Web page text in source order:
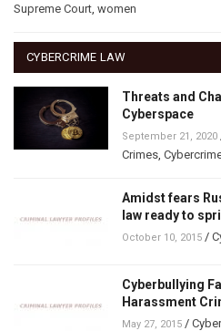
Supreme Court women
CYBERCRIME LAW
Threats and
Cyberspace
September 21, 2020
Crimes
Amidst fears
law ready to
October 10, 2015 /
Cyberbullying
Harassment
May 27, 2015 /